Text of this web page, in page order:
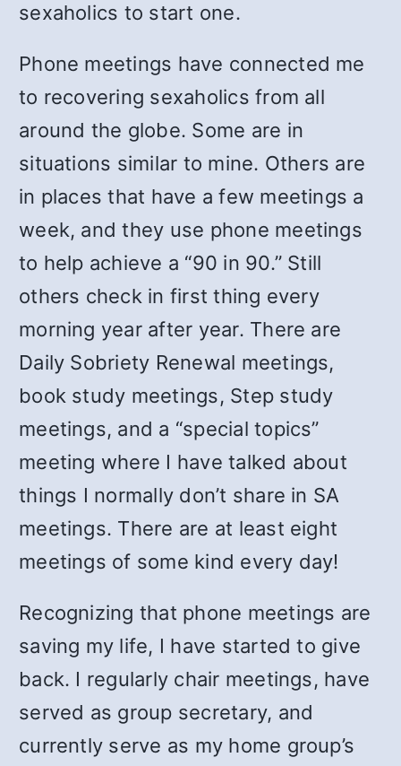
sexaholics to start one.
Phone meetings have connected me
to recovering sexaholics from all
around the globe. Some are in
situations similar to mine. Others are
in places that have a few meetings a
week, and they use phone meetings
to help achieve a “90 in 90.” Still
others check in first thing every
morning year after year. There are
Daily Sobriety Renewal meetings,
book study meetings, Step study
meetings, and a “special topics”
meeting where I have talked about
things I normally don’t share in SA
meetings. There are at least eight
meetings of some kind every day!
Recognizing that phone meetings are
saving my life, I have started to give
back. I regularly chair meetings, have
served as group secretary, and
currently serve as my home group’s